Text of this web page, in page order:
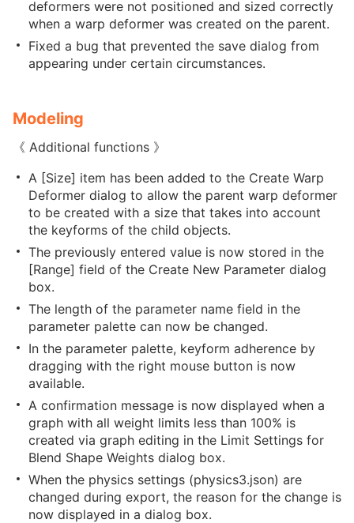
deformers were not positioned and sized correctly
when a warp deformer was created on the parent.
Fixed a bug that prevented the save dialog from
appearing under certain circumstances.
Modeling
《 Additional functions 》
A [Size] item has been added to the Create Warp
Deformer dialog to allow the parent warp deformer
to be created with a size that takes into account
the keyforms of the child objects.
The previously entered value is now stored in the
[Range] field of the Create New Parameter dialog
box.
The length of the parameter name field in the
parameter palette can now be changed.
In the parameter palette, keyform adherence by
dragging with the right mouse button is now
available.
A confirmation message is now displayed when a
graph with all weight limits less than 100% is
created via graph editing in the Limit Settings for
Blend Shape Weights dialog box.
When the physics settings (physics3.json) are
changed during export, the reason for the change is
now displayed in a dialog box.